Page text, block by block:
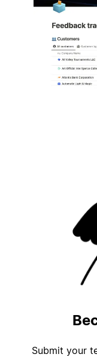
Submit your